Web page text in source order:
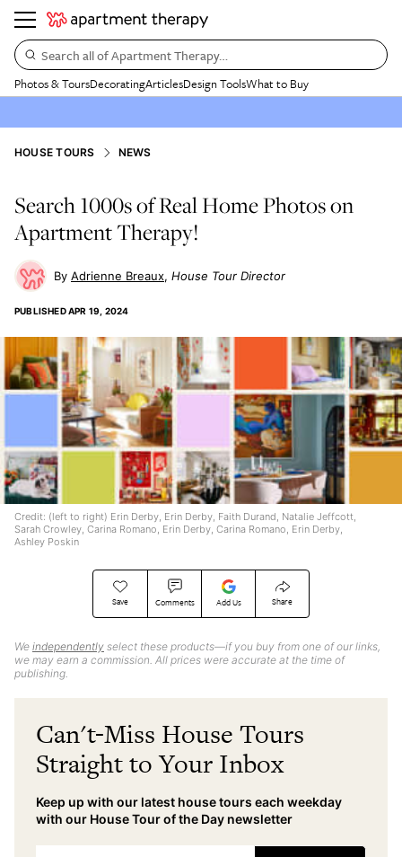
Search all of Apartment Therapy…
Photos & ToursDecoratingArticlesDesign ToolsWhat to Buy
Credit: (left to right) Erin Derby, Erin Derby, Faith Durand, Natalie Jeffcott,
Sarah Crowley, Carina Romano, Erin Derby, Carina Romano, Erin Derby,
Ashley Poskin
HOUSE TOURS NEWS
Search 1000s of Real Home Photos on
Apartment Therapy!
Adrienne Breaux House Tour Director
PUBLISHEDAPR 19, 2024
Save Comments Add Us Share
We independently select these products—if you buy from one of our links,
we may earn a commission. All prices were accurate at the time of
publishing.
Can't-Miss House Tours
Straight to Your Inbox
Keep up with our latest house tours each weekday
with our House Tour of the Day newsletter